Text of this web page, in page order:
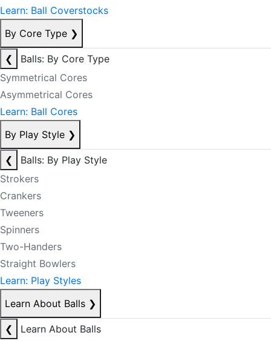
Learn: Ball Coverstocks
By Core Type ❯
❮
Balls: By Core Type
Symmetrical Cores
Asymmetrical Cores
Learn: Ball Cores
By Play Style ❯
❮
Balls: By Play Style
Strokers
Crankers
Tweeners
Spinners
Two-Handers
Straight Bowlers
Learn: Play Styles
Learn About Balls ❯
❮
Learn About Balls